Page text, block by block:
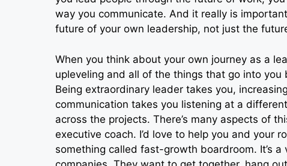
way you communicate. And it really is
future of your own leadership, not just the
When you think about your own journey as a
upleveling and all of the things that go into
Being extraordinary leader takes you,
communication takes you listening at a
across the projects. There’s many aspects of
executive coach. I’d love to help you and your
something called fast-growth boardroom. It’s